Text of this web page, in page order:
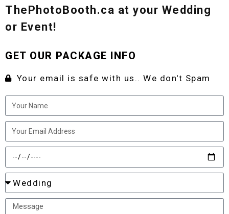
ThePhotoBooth.ca at your Wedding
or Event!
GET OUR PACKAGE INFO
Your email is safe with us.. We don't Spam